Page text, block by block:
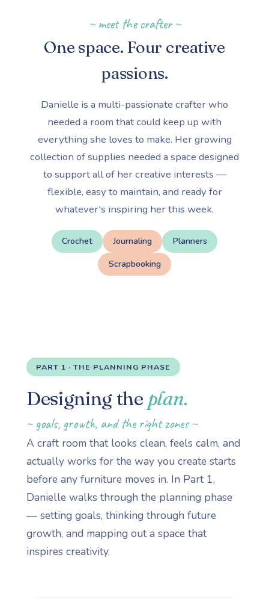
~ meet the crafter ~
One space. Four creative
passions.
Danielle is a multi-passionate crafter who
needed a room that could keep up with
everything she loves to make. Her growing
collection of supplies needed a space designed
to support all of her creative interests —
flexible, easy to maintain, and ready for
whatever's inspiring her this week.
Crochet Journaling
Planners
Scrapbooking
PART 1 · THE PLANNING PHASE
Designing the plan.
~ goals, growth, and the right zones ~
A craft room that looks clean, feels calm, and
actually works for the way you create starts
before any furniture moves in. In Part 1,
Danielle walks through the planning phase
— setting goals, thinking through future
growth, and mapping out a space that
inspires creativity.